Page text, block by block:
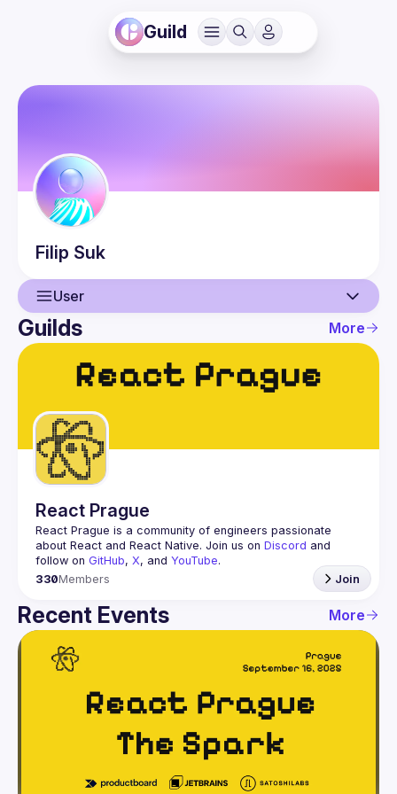
Guild
Filip Suk
User
User
Events
Guilds
Guilds More
React Prague
React Prague is a community of engineers passionate
about React and React Native. Join us on Discord and
follow on GitHub, X, and YouTube.
330Members Join
Recent Events More